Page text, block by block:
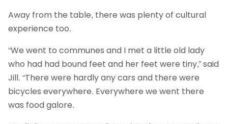
Away from the table, there was plenty of cultural
experience too.
“We went to communes and I met a little old lady
who had had bound feet and her feet were tiny,” said
Jill. “There were hardly any cars and there were
bicycles everywhere. Everywhere we went there
was food galore.